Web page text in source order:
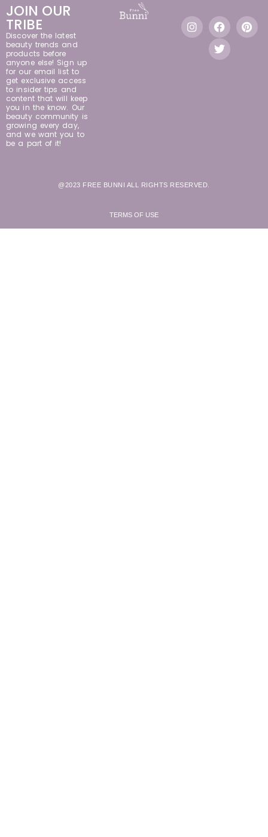
JOIN OUR
TRIBE
Discover the latest
beauty trends and
products before
anyone else! Sign up
for our email list to
get exclusive access
to insider tips and
content that will keep
you in the know. Our
beauty community is
growing every day,
and we want you to
be a part of it!
@2023 FREE BUNNI ALL RIGHTS RESERVED.
TERMS OF USE